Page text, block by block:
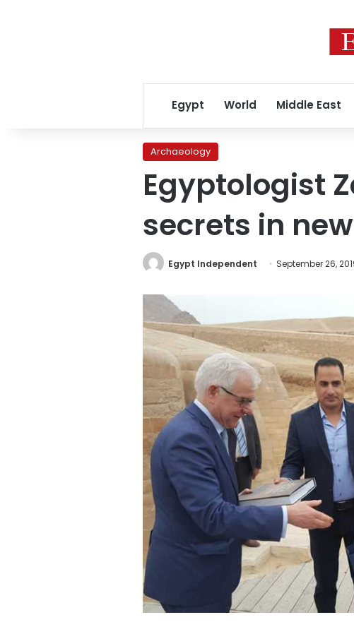
Egypt World Middle East
Archaeology
Egyptologist
secrets in
Egypt Independent September 26,